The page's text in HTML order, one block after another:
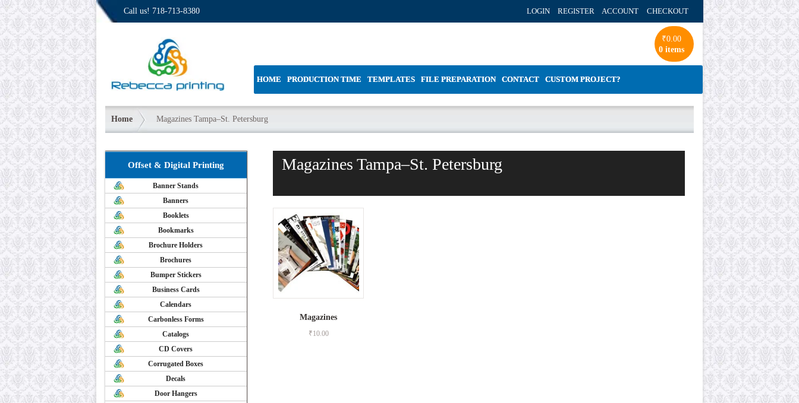
Call us! 718-713-8380 LOGIN REGISTER ACCOUNT CHECKOUT
₹0.00
0 items
HOME PRODUCTION TIME TEMPLATES FILE PREPARATION CONTACT CUSTOM PROJECT?
Home Magazines Tampa–St. Petersburg
Magazines Tampa–St. Petersburg
Magazines
₹10.00
Offset & Digital Printing
Banner Stands
Banners
Booklets
Bookmarks
Brochure Holders
Brochures
Bumper Stickers
Business Cards
Calendars
Carbonless Forms
Catalogs
CD Covers
Corrugated Boxes
Decals
Door Hangers